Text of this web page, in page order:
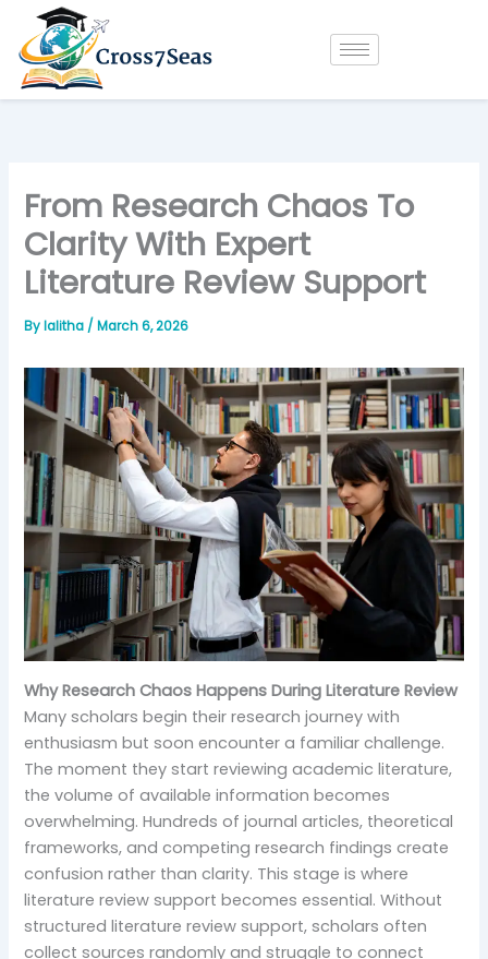
content
From Research Chaos To
Clarity With Expert
Literature Review Support
Bylalitha /March 6, 2026
Why Research Chaos Happens During Literature Review
Many scholars begin their research journey with
enthusiasm but soon encounter a familiar challenge.
The moment they start reviewing academic literature,
the volume of available information becomes
overwhelming. Hundreds of journal articles, theoretical
frameworks, and competing research findings create
confusion rather than clarity. This stage is where
literature review support becomes essential. Without
structured literature review support, scholars often
collect sources randomly and struggle to connect